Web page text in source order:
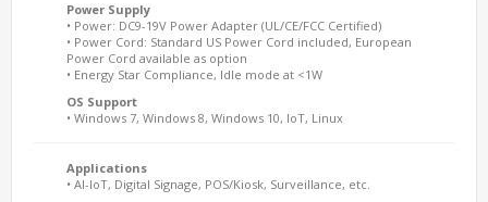
Power Supply
• Power: DC9-19V Power Adapter (UL/CE/FCC Certified)
• Power Cord: Standard US Power Cord included, European
Power Cord available as option
• Energy Star Compliance, Idle mode at <1W
OS Support
• Windows 7, Windows 8, Windows 10, IoT, Linux
Applications
• AI-IoT, Digital Signage, POS/Kiosk, Surveillance, etc.